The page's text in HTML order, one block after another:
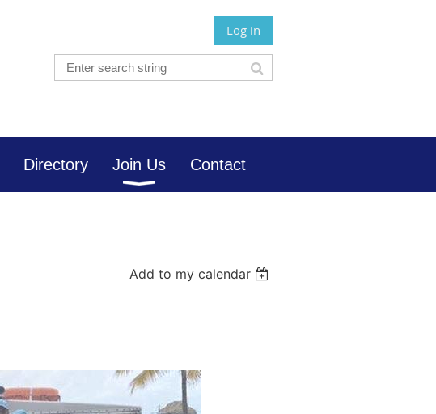
Log in
Directory Join Us Contact
Add to my calendar